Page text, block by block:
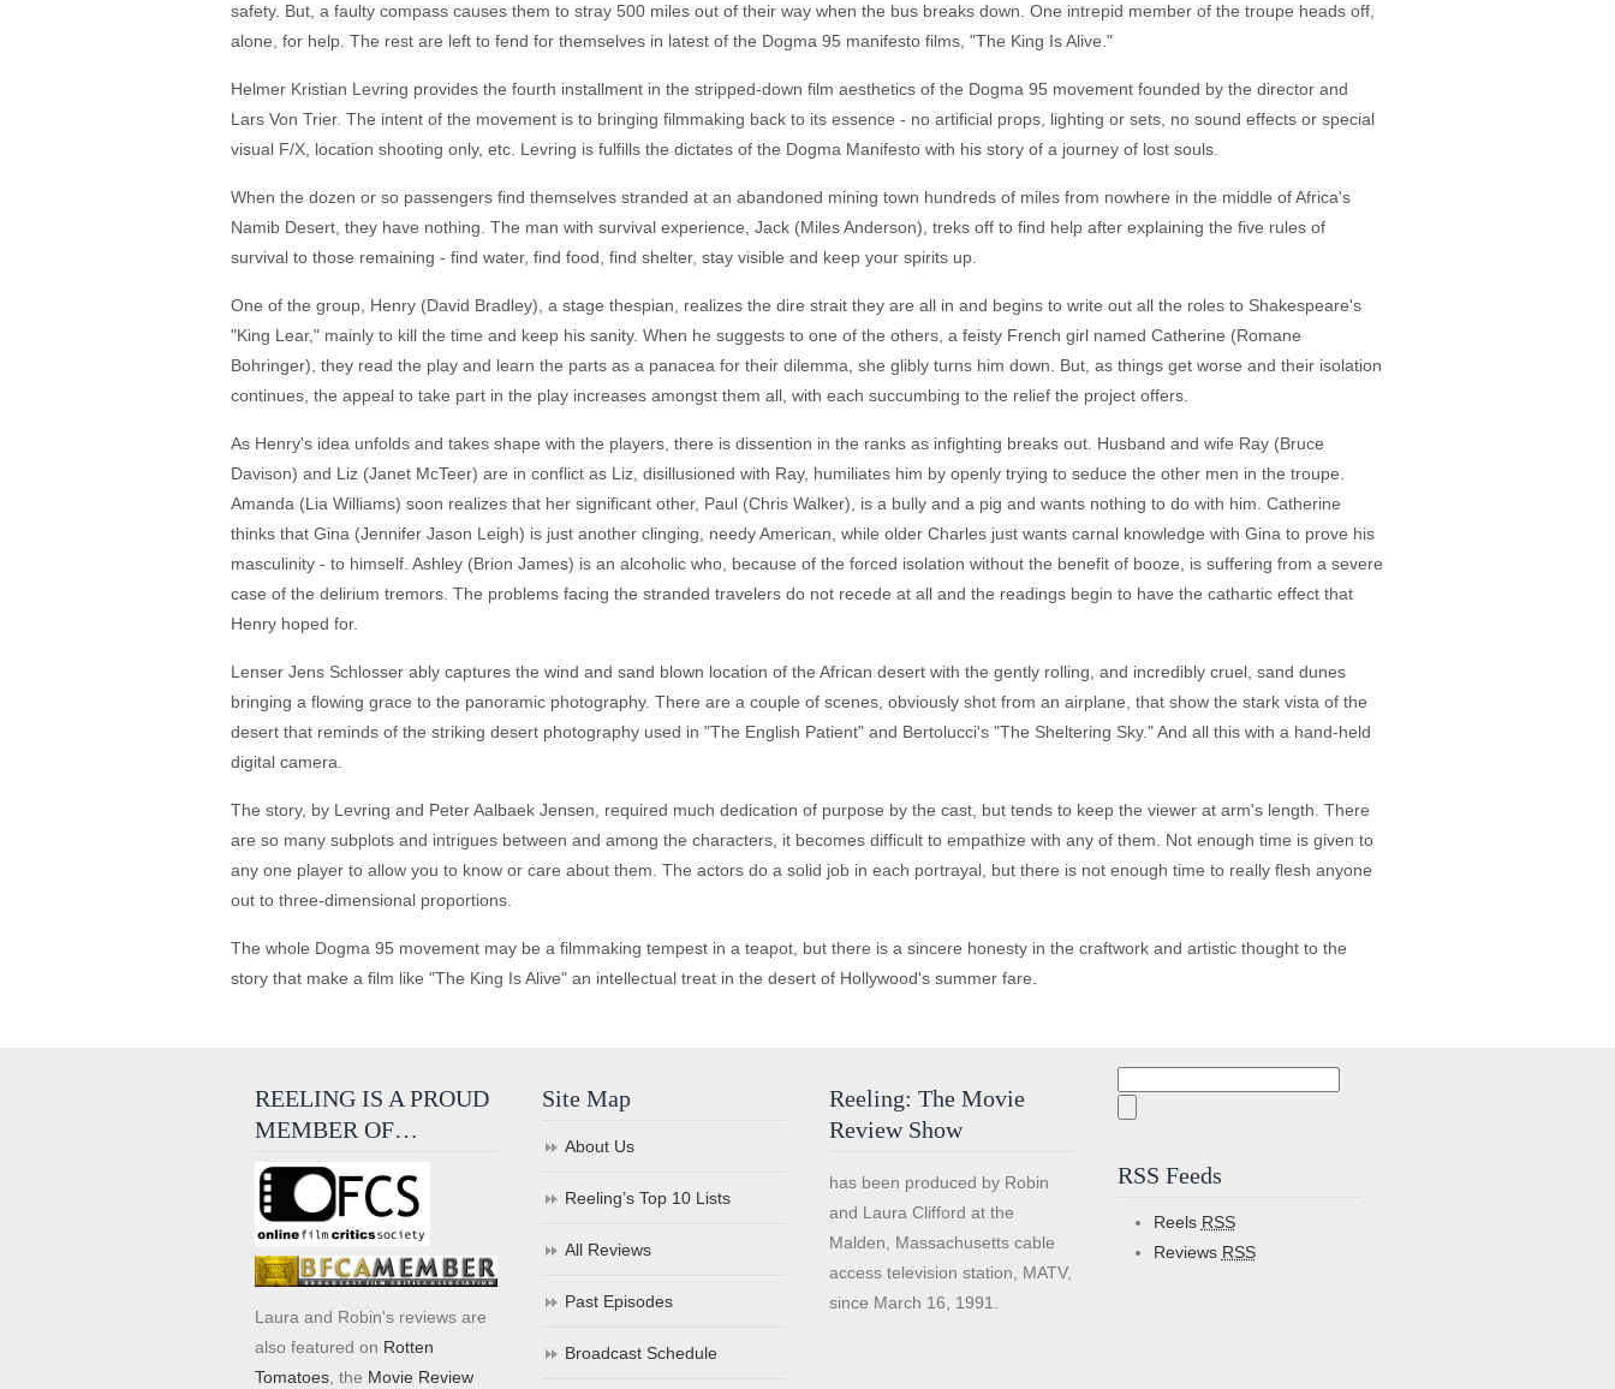
safety. But, a faulty compass causes them to stray 500 miles out of their way when the bus breaks down. One intrepid member of the troupe heads off,
alone, for help. The rest are left to fend for themselves in latest of the Dogma 95 manifesto films, "The King Is Alive."
Helmer Kristian Levring provides the fourth installment in the stripped-down film aesthetics of the Dogma 95 movement founded by the director and
Lars Von Trier. The intent of the movement is to bringing filmmaking back to its essence - no artificial props, lighting or sets, no sound effects or special
visual F/X, location shooting only, etc. Levring is fulfills the dictates of the Dogma Manifesto with his story of a journey of lost souls.
When the dozen or so passengers find themselves stranded at an abandoned mining town hundreds of miles from nowhere in the middle of Africa's
Namib Desert, they have nothing. The man with survival experience, Jack (Miles Anderson), treks off to find help after explaining the five rules of
survival to those remaining - find water, find food, find shelter, stay visible and keep your spirits up.
One of the group, Henry (David Bradley), a stage thespian, realizes the dire strait they are all in and begins to write out all the roles to Shakespeare's
"King Lear," mainly to kill the time and keep his sanity. When he suggests to one of the others, a feisty French girl named Catherine (Romane
Bohringer), they read the play and learn the parts as a panacea for their dilemma, she glibly turns him down. But, as things get worse and their isolation
continues, the appeal to take part in the play increases amongst them all, with each succumbing to the relief the project offers.
As Henry's idea unfolds and takes shape with the players, there is dissention in the ranks as infighting breaks out. Husband and wife Ray (Bruce
Davison) and Liz (Janet McTeer) are in conflict as Liz, disillusioned with Ray, humiliates him by openly trying to seduce the other men in the troupe.
Amanda (Lia Williams) soon realizes that her significant other, Paul (Chris Walker), is a bully and a pig and wants nothing to do with him. Catherine
thinks that Gina (Jennifer Jason Leigh) is just another clinging, needy American, while older Charles just wants carnal knowledge with Gina to prove his
masculinity - to himself. Ashley (Brion James) is an alcoholic who, because of the forced isolation without the benefit of booze, is suffering from a severe
case of the delirium tremors. The problems facing the stranded travelers do not recede at all and the readings begin to have the cathartic effect that
Henry hoped for.
Lenser Jens Schlosser ably captures the wind and sand blown location of the African desert with the gently rolling, and incredibly cruel, sand dunes
bringing a flowing grace to the panoramic photography. There are a couple of scenes, obviously shot from an airplane, that show the stark vista of the
desert that reminds of the striking desert photography used in "The English Patient" and Bertolucci's "The Sheltering Sky." And all this with a hand-held
digital camera.
The story, by Levring and Peter Aalbaek Jensen, required much dedication of purpose by the cast, but tends to keep the viewer at arm's length. There
are so many subplots and intrigues between and among the characters, it becomes difficult to empathize with any of them. Not enough time is given to
any one player to allow you to know or care about them. The actors do a solid job in each portrayal, but there is not enough time to really flesh anyone
out to three-dimensional proportions.
The whole Dogma 95 movement may be a filmmaking tempest in a teapot, but there is a sincere honesty in the craftwork and artistic thought to the
story that make a film like "The King Is Alive" an intellectual treat in the desert of Hollywood's summer fare.
REELING IS A PROUD
MEMBER OF…
Laura and Robin's reviews are
also featured on Rotten
Tomatoes , the Movie Review
Site Map
About Us
Reeling’s Top 10 Lists
All Reviews
Past Episodes
Broadcast Schedule
Reeling: The Movie
Review Show
has been produced by Robin
and Laura Clifford at the
Malden, Massachusetts cable
access television station, MATV,
since March 16, 1991.
RSS Feeds
Reels RSS
Reviews RSS